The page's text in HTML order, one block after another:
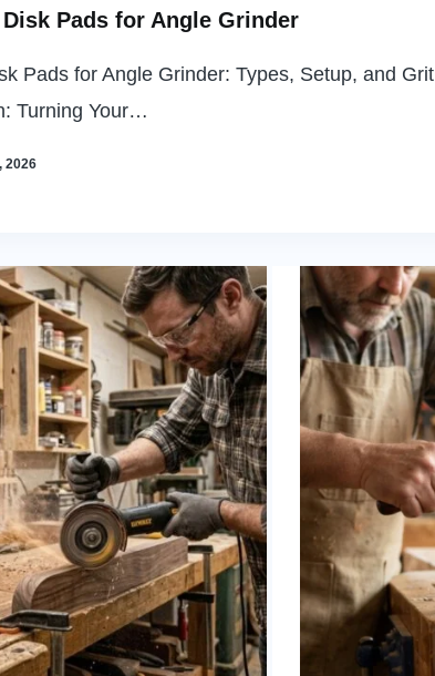
Pads for Angle Grinder
Pads for Angle Grinder: Types, Setup, and Grit
Turning Your…
2026